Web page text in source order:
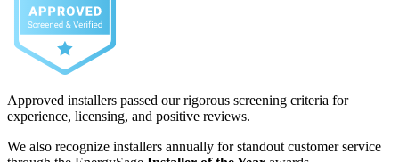
Approved installers passed our rigorous screening criteria for
experience, licensing, and positive reviews.
We also recognize installers annually for standout customer service